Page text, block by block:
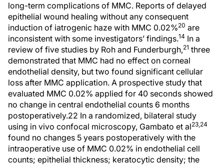
long-term complications of MMC. Reports of delayed
epithelial wound healing without any consequent
induction of iatrogenic haze with MMC 0.02%20 are
inconsistent with some investigators’ findings.14 In a
review of five studies by Roh and Funderburgh,21 three
demonstrated that MMC had no effect on corneal
endothelial density, but two found significant cellular
loss after MMC application. A prospective study that
evaluated MMC 0.02% applied for 40 seconds showed
no change in central endothelial counts 6 months
postoperatively.22 In a randomized, bilateral study
using in vivo confocal microscopy, Gambato et al23,24
found no changes 5 years postoperatively with the
intraoperative use of MMC 0.02% in endothelial cell
counts; epithelial thickness; keratocytic density; the